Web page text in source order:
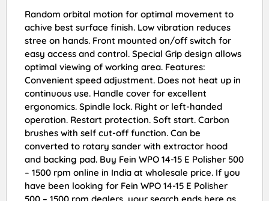
Random orbital motion for optimal movement to
achive best surface finish. Low vibration reduces
stree on hands. Front mounted on/off switch for
easy access and control. Special Grip design allows
optimal viewing of working area. Features:
Convenient speed adjustment. Does not heat up in
continuous use. Handle cover for excellent
ergonomics. Spindle lock. Right or left-handed
operation. Restart protection. Soft start. Carbon
brushes with self cut-off function. Can be
converted to rotary sander with extractor hood
and backing pad. Buy Fein WPO 14-15 E Polisher 500
– 1500 rpm online in India at wholesale price. If you
have been looking for Fein WPO 14-15 E Polisher
500 – 1500 rpm dealers, your search ends here as